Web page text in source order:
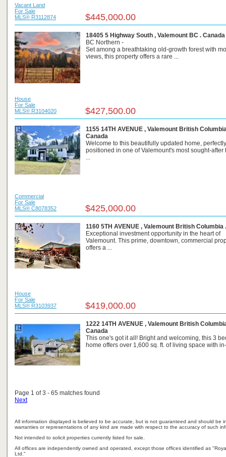
Vacant Land
For Sale
MLS® R3112874
$445,000.00
18405 5 Highway South , Valemount BC . Canada
BC Northern -
Set among a breathtaking old-growth forest with
views, this property offers a rare ...
House
For Sale
MLS® R3104020
$427,500.00
1155 14TH AVENUE , Valemount British
Canada
Welcome to this beautifully updated home, perfectly
positioned in one of Valemount's most sought-after
...
Commercial
For Sale
MLS® C8078352
$425,000.00
1160 5TH AVENUE , Valemount British Columbia
Exceptional investment opportunity in the heart of
Valemount. This prime, downtown, commercial
offers a ...
House
For Sale
MLS® R3103937
$419,000.00
1222 14TH AVENUE , Valemount British
Canada
This one's got it all! Bright and welcoming, this 3
home offers over 1,600 sq. ft. of living space with
Page 1 of 3 - 65 matches found
Next
All information displayed is believed to be accurate, but is not guaranteed and should be
warranties or representations of any kind are made with respect to the accuracy of such
Not intended to solicit properties currently listed for sale.
All offices are independently owned and operated, except those offices identified as
Ltd."